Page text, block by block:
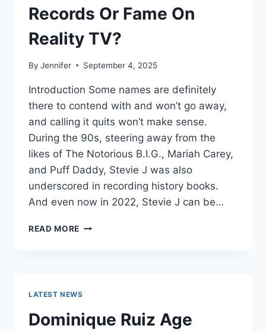
Records Or Fame On
Reality TV?
By Jennifer September 4, 2025
Introduction Some names are definitely
there to contend with and won’t go away,
and calling it quits won’t make sense.
During the 90s, steering away from the
likes of The Notorious B.I.G., Mariah Carey,
and Puff Daddy, Stevie J was also
underscored in recording history books.
And even now in 2022, Stevie J can be…
READ MORE STEVIE
MORE:
HIT
LATEST NEWS
Dominique Ruiz Age